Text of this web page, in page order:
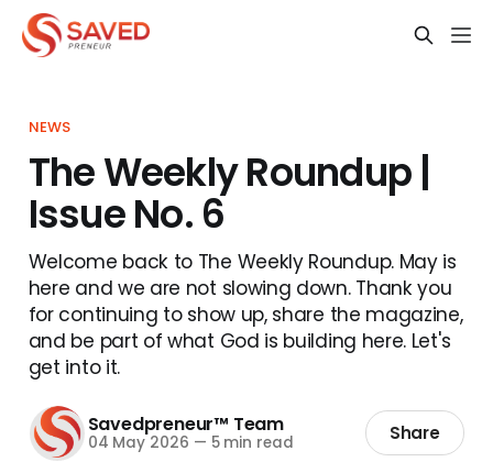
NEWS
The Weekly Roundup |
Issue No. 6
Welcome back to The Weekly Roundup. May is
here and we are not slowing down. Thank you
for continuing to show up, share the magazine,
and be part of what God is building here. Let's
get into it.
Savedpreneur™ Team
04 May 2026 — 5 min read Share